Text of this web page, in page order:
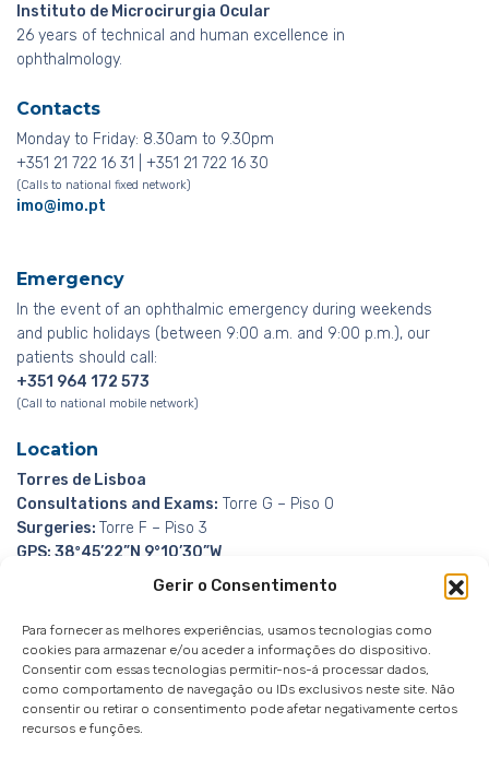
Gerir o Consentimento
Para fornecer as melhores experiências, usamos tecnologias como
cookies para armazenar e/ou aceder a informações do dispositivo.
Consentir com essas tecnologias permitir-nos-á processar dados,
como comportamento de navegação ou IDs exclusivos neste site. Não
consentir ou retirar o consentimento pode afetar negativamente certos
recursos e funções.
Instituto de Microcirurgia Ocular
26 years of technical and human excellence in
ophthalmology.
Contacts
Monday to Friday: 8.30am to 9.30pm
+351 21 722 16 31 | +351 21 722 16 30
(Calls to national fixed network)
imo@imo.pt
Emergency
In the event of an ophthalmic emergency during weekends
and public holidays (between 9:00 a.m. and 9:00 p.m.), our
patients should call:
+351 964 172 573
(Call to national mobile network)
Location
Torres de Lisboa
Consultations and Exams: Torre G – Piso 0
Surgeries: Torre F – Piso 3
GPS: 38º45’22”N 9°10’30”W
Whistleblowing Channel Privacy Policy |Privacy
Notice|Cookies notice